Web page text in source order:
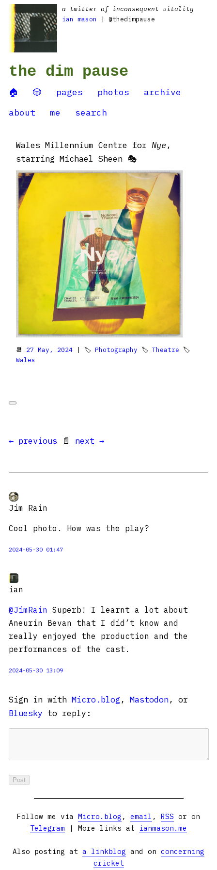
a twitter of inconsequent vitality
ian mason
| @thedimpause
the dim pause
🏠 🎲 pages photos
archive
about
me search
Wales Millennium Centre for Nye ,
starring Michael Sheen 🎭
📆 27 May, 2024 | 🏷 Photography 🏷Theatre 🏷
Wales
← previous 📄 next →
Jim Rain
Cool photo. How was the play?
2024-05-30 01:47
ian
@JimRain Superb! I learnt a lot about
Aneurin Bevan that I did’t know and
really enjoyed the production and the
performances of the cast.
2024-05-30 13:09
Sign in with Micro.blog , Mastodon, or
Bluesky to reply:
Follow me via Micro.blog , email , RSS or on
Telegram | More links at ianmason.me
Also posting at a linkblog and on concerning
cricket